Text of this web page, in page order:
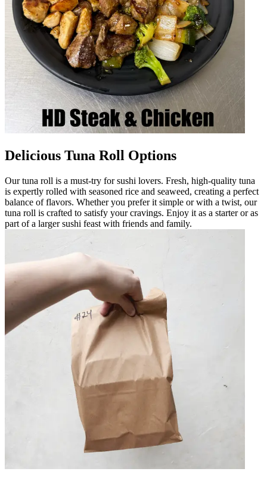
Delicious Tuna Roll Options
Our tuna roll is a must-try for sushi lovers. Fresh, high-quality tuna
is expertly rolled with seasoned rice and seaweed, creating a perfect
balance of flavors. Whether you prefer it simple or with a twist, our
tuna roll is crafted to satisfy your cravings. Enjoy it as a starter or as
part of a larger sushi feast with friends and family.